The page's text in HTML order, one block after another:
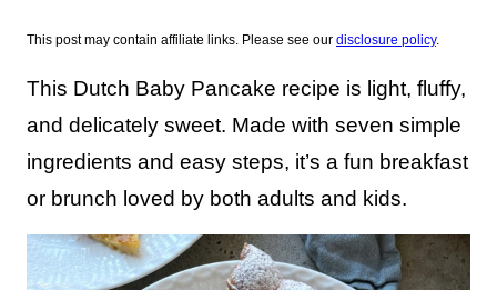
This post may contain affiliate links. Please see our disclosure policy.
This Dutch Baby Pancake recipe is light, fluffy,
and delicately sweet. Made with seven simple
ingredients and easy steps, it’s a fun breakfast
or brunch loved by both adults and kids.